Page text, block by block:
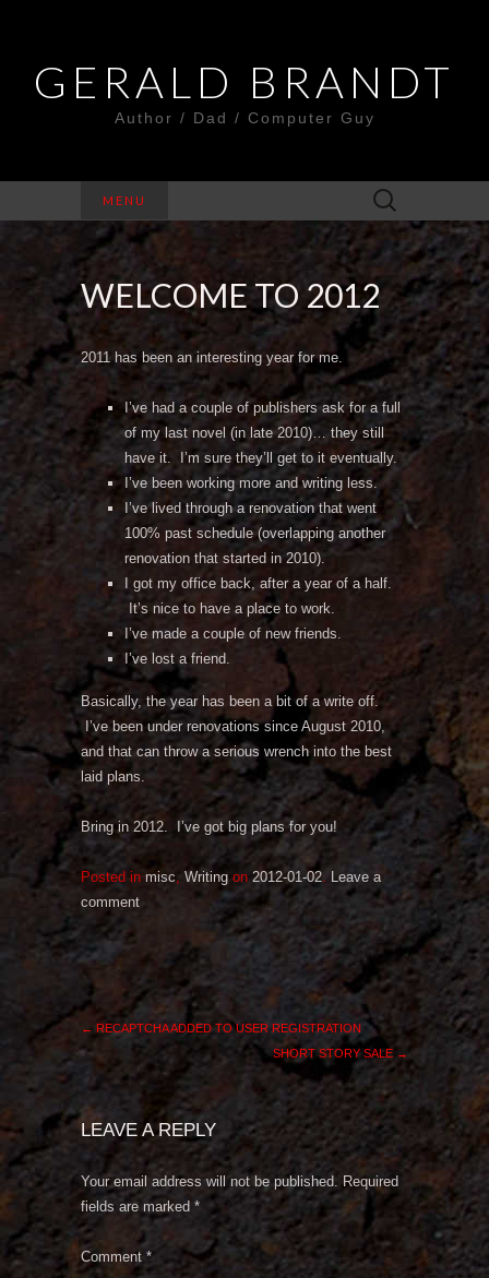
GERALD BRANDT
Author / Dad / Computer Guy
MENU
Search
for:
WELCOME TO 2012
2011 has been an interesting year for me.
I’ve had a couple of publishers ask for a full
of my last novel (in late 2010)… they still
have it. I’m sure they’ll get to it eventually.
I’ve been working more and writing less.
I’ve lived through a renovation that went
100% past schedule (overlapping another
renovation that started in 2010).
I got my office back, after a year of a half.
It’s nice to have a place to work.
I’ve made a couple of new friends.
I’ve lost a friend.
Basically, the year has been a bit of a write off.
I’ve been under renovations since August 2010,
and that can throw a serious wrench into the best
laid plans.
Bring in 2012. I’ve got big plans for you!
Posted in misc, Writing on 2012-01-02. Leave a
comment
← RECAPTCHA ADDED TO USER REGISTRATION
SHORT STORY SALE →
LEAVE A REPLY
Your email address will not be published. Required
fields are marked *
Comment *